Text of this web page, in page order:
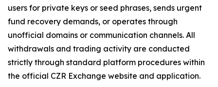
users for private keys or seed phrases, sends urgent
fund recovery demands, or operates through
unofficial domains or communication channels. All
withdrawals and trading activity are conducted
strictly through standard platform procedures within
the official CZR Exchange website and application.